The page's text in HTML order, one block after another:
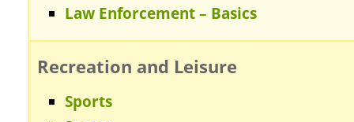
Law Enforcement – Basics
Recreation and Leisure
Sports